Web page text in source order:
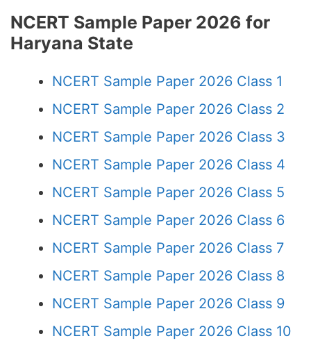
NCERT Sample Paper 2026 for
Haryana State
NCERT Sample Paper 2026 Class 1
NCERT Sample Paper 2026 Class 2
NCERT Sample Paper 2026 Class 3
NCERT Sample Paper 2026 Class 4
NCERT Sample Paper 2026 Class 5
NCERT Sample Paper 2026 Class 6
NCERT Sample Paper 2026 Class 7
NCERT Sample Paper 2026 Class 8
NCERT Sample Paper 2026 Class 9
NCERT Sample Paper 2026 Class 10